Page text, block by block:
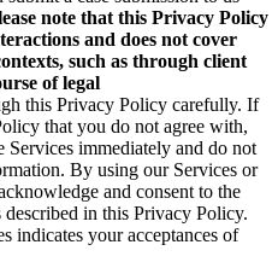
note that this Privacy Policy
and does not cover
such as through client
of legal
this Privacy Policy carefully. If
that you do not agree with,
Services immediately and do not
By using our Services or
and consent to the
in this Privacy Policy.
indicates your acceptances of